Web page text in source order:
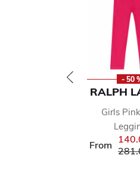
- 50
RALPH
Girls
From